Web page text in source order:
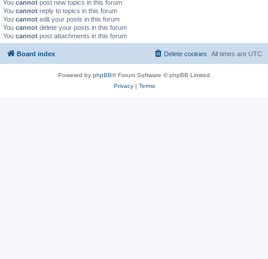
You cannot post new topics in this forum
You cannot reply to topics in this forum
You cannot edit your posts in this forum
You cannot delete your posts in this forum
You cannot post attachments in this forum
Board index All times are UTC
Delete cookies
Powered by phpBB® Forum Software © phpBB Limited
Privacy| Terms